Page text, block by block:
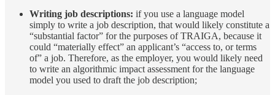
Writing job descriptions: if you use a language model
simply to write a job description, that would likely constitute a
“substantial factor” for the purposes of TRAIGA, because it
could “materially effect” an applicant’s “access to, or terms
of” a job. Therefore, as the employer, you would likely need
to write an algorithmic impact assessment for the language
model you used to draft the job description;